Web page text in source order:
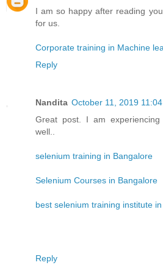
I am so happy after reading
for us.
Corporate training in Machine
Reply
Nandita October 11, 2019
Great post. I am
well..
selenium training in Bangalore
Selenium Courses in Bangalore
best selenium training institute
Reply